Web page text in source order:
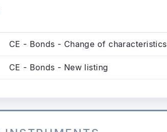
CE - Bonds - Change of characteristics
CE - Bonds - New listing